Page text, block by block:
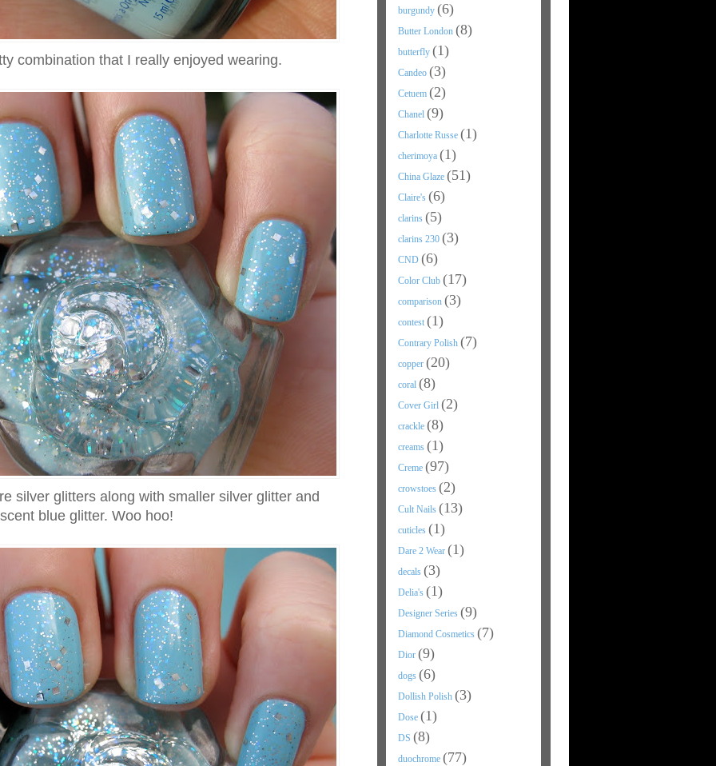
combination that I really enjoyed wearing.
silver glitters along with smaller silver glitter and
blue glitter. Woo hoo!
burgundy (6)
Butter London (8)
butterfly (1)
Candeo (3)
Cetuem (2)
Chanel (9)
Charlotte Russe (1)
cherimoya (1)
China Glaze (51)
Claire's (6)
clarins (5)
clarins 230 (3)
CND (6)
Color Club (17)
comparison (3)
contest (1)
Contrary Polish (7)
copper (20)
coral (8)
Cover Girl (2)
crackle (8)
creams (1)
Creme (97)
crowstoes (2)
Cult Nails (13)
cuticles (1)
Dare 2 Wear (1)
decals (3)
Delia's (1)
Designer Series (9)
Diamond Cosmetics (7)
Dior (9)
dogs (6)
Dollish Polish (3)
Dose (1)
DS (8)
duochrome (77)